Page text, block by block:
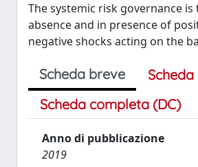
The systemic risk governance is
absence and in presence of
negative shocks acting on the
Scheda breve
Scheda completa (DC)
Anno di pubblicazione
2019